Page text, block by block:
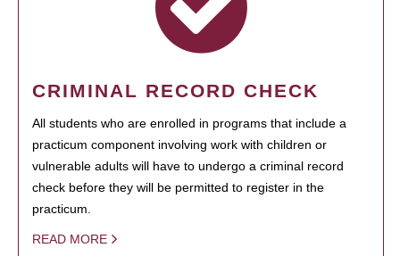
CRIMINAL RECORD CHECK
All students who are enrolled in programs that include a
practicum component involving work with children or
vulnerable adults will have to undergo a criminal record
check before they will be permitted to register in the
practicum.
READ MORE